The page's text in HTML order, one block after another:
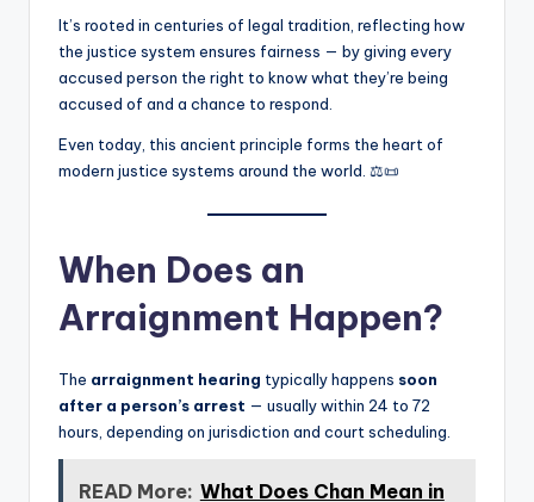
It’s rooted in centuries of legal tradition, reflecting how
the justice system ensures fairness — by giving every
accused person the right to know what they’re being
accused of and a chance to respond.
Even today, this ancient principle forms the heart of
modern justice systems around the world. ⚖️📜
When Does an
Arraignment Happen?
The arraignment hearing typically happens soon
after a person’s arrest — usually within 24 to 72
hours, depending on jurisdiction and court scheduling.
READ More: What Does Chan Mean in